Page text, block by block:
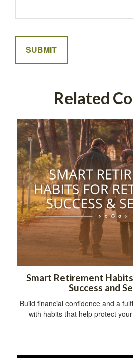
Related
Smart Retirement
Success and
Build financial confidence and a
with habits that help protect